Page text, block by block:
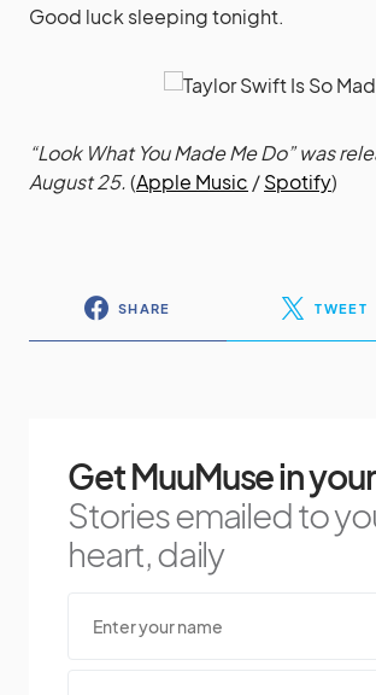
Good luck sleeping tonight.
“Look What You Made Me Do” was
August 25.(Apple Music /Spotify)
SHARE TWEET
Get MuuMuse in
Stories emailed to
heart, daily